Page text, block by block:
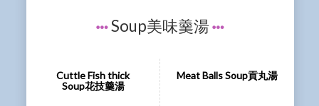
Soup美味羹湯
Cuttle Fish thick
Soup花技羹湯
Meat Balls Soup貢丸湯